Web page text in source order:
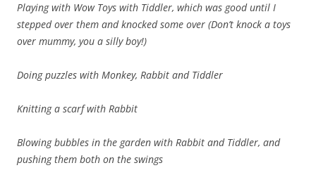
Playing with Wow Toys with Tiddler, which was good until I
stepped over them and knocked some over (Don’t knock a toys
over mummy, you a silly boy!)
Doing puzzles with Monkey, Rabbit and Tiddler
Knitting a scarf with Rabbit
Blowing bubbles in the garden with Rabbit and Tiddler, and
pushing them both on the swings